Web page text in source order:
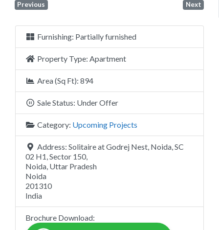
Previous Next
Furnishing: Partially furnished
Property Type: Apartment
Area (Sq Ft): 894
Sale Status: Under Offer
Category: Upcoming Projects
Address: Solitaire at Godrej Nest, Noida, SC
02 H1, Sector 150,
Noida, Uttar Pradesh
Noida
201310
India
Brochure Download: